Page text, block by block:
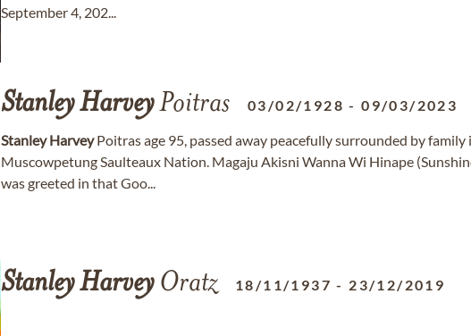
September 4, 202...
StanleyHarveyPoitras 03/02/1928 -09/03/2023
Stanley HarveyPoitras age 95, passed away peacefully surrounded by family
Muscowpetung Saulteaux Nation. Magaju Akisni Wanna Wi Hinape
was greeted in that Goo...
StanleyHarveyOratz 18/11/1937 - 23/12/2019